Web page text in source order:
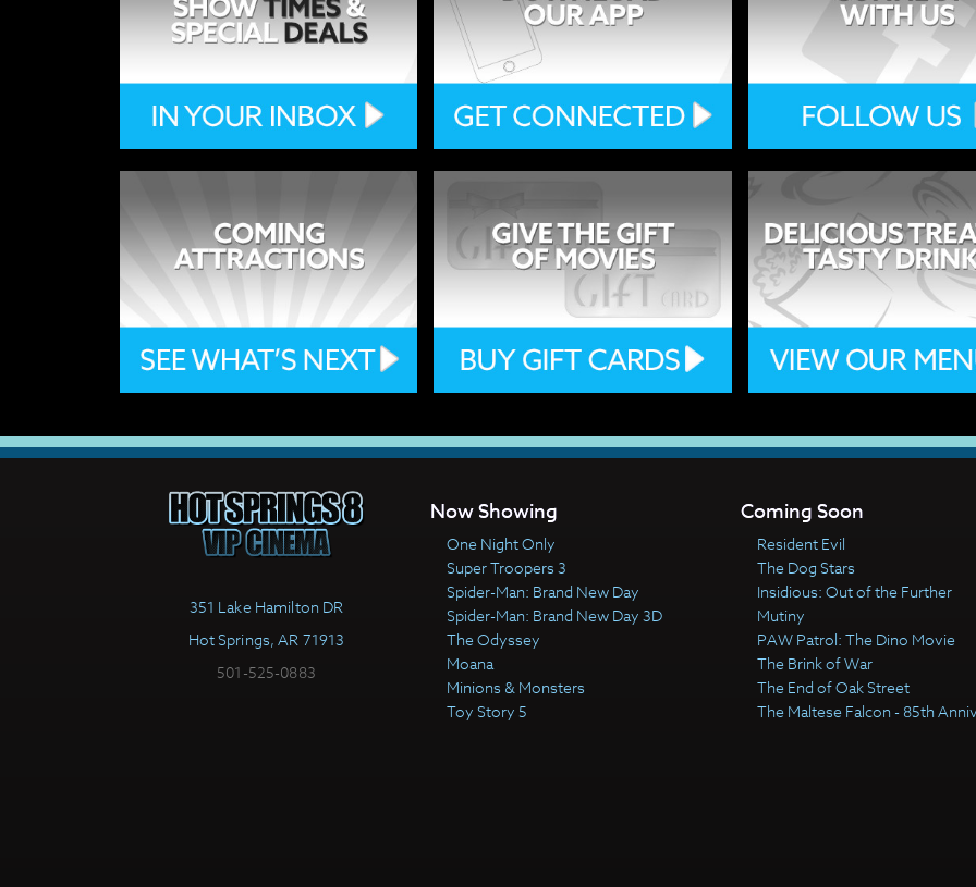
351 Lake Hamilton DR
Hot Springs, AR 71913
501-525-0883
Now Showing
One Night Only
Super Troopers 3
Spider-Man: Brand New Day
Spider-Man: Brand New Day 3D
The Odyssey
Moana
Minions & Monsters
Toy Story 5
Coming Soon
Resident Evil
The Dog Stars
Insidious: Out of the Further
Mutiny
PAW Patrol: The Dino Movie
The Brink of War
The End of Oak Street
The Maltese Falcon - 85th